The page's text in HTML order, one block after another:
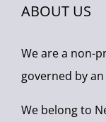
ABOUT US
We are a non-
governed by
We belong to